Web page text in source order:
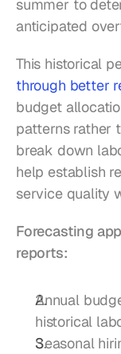
summer to
anticipated
This historical
through better
budget
patterns rather
break down
help establish
service quality
Forecasting
reports:
Annual
historical
Seasonal